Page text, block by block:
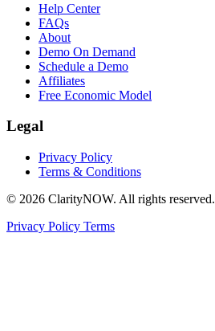
Help Center
FAQs
About
Demo On Demand
Schedule a Demo
Affiliates
Free Economic Model
Legal
Privacy Policy
Terms & Conditions
© 2026 ClarityNOW. All rights reserved.
Privacy Policy Terms